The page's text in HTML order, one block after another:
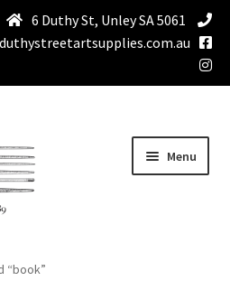
6 Duthy St, Unley SA 5061
Menu
“book”